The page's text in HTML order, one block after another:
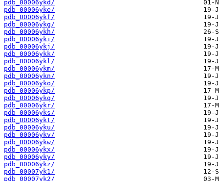
pdb_00006ykd/
pdb_00006yke/
pdb_00006ykf/
pdb_00006ykg/
pdb_00006ykh/
pdb_00006yki/
pdb_00006ykj/
pdb_00006ykk/
pdb_00006ykl/
pdb_00006ykm/
pdb_00006ykn/
pdb_00006yko/
pdb_00006ykp/
pdb_00006ykq/
pdb_00006ykr/
pdb_00006yks/
pdb_00006ykt/
pdb_00006yku/
pdb_00006ykv/
pdb_00006ykw/
pdb_00006ykx/
pdb_00006yky/
pdb_00006ykz/
pdb_00007yk1/
pdb_00007yk2/